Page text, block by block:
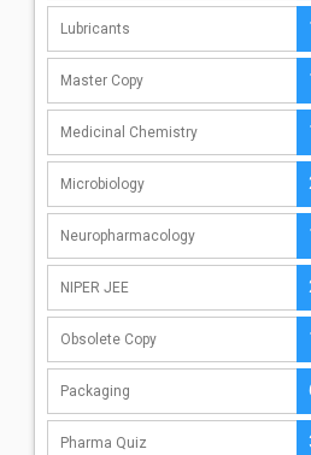
Lubricants
Master Copy
Medicinal Chemistry
Microbiology
Neuropharmacology
NIPER JEE
Obsolete Copy
Packaging
Pharma Quiz